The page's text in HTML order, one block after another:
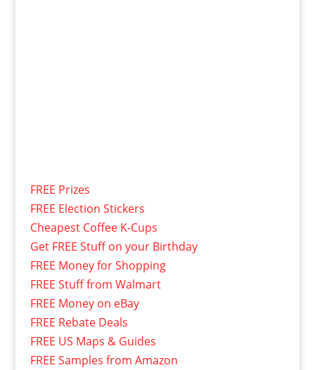
FREE Prizes
FREE Election Stickers
Cheapest Coffee K-Cups
Get FREE Stuff on your Birthday
FREE Money for Shopping
FREE Stuff from Walmart
FREE Money on eBay
FREE Rebate Deals
FREE US Maps & Guides
FREE Samples from Amazon